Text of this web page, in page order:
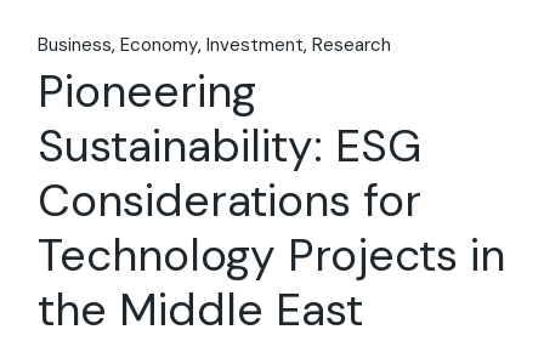
Business Economy Investment Research
Pioneering
Sustainability: ESG
Considerations for
Technology Projects in
the Middle East